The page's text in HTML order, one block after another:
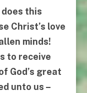
this
Christ’s love
minds!
to receive
God’s great
unto us –